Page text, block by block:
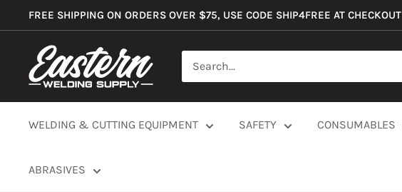
to
content
FREE SHIPPING ON ORDERS OVER $75, USE CODE SHIP4FREE AT CHECKOUT
Eastern
Welding
WELDING & CUTTING EQUIPMENT SAFETY CONSUMABLES
ABRASIVES